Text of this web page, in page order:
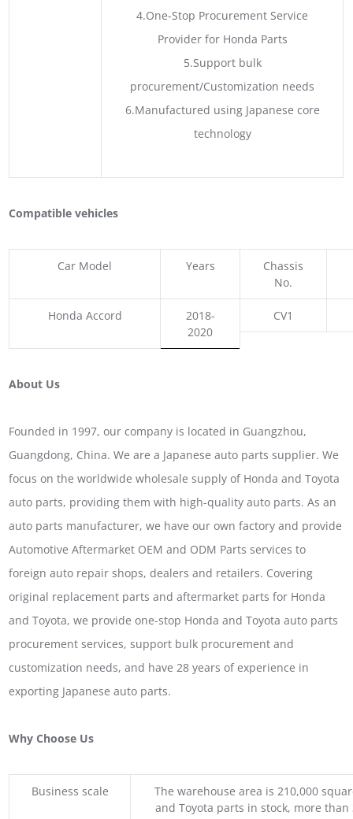
4.One-Stop Procurement Service
Provider for Honda Parts
5.Support bulk
procurement/Customization needs
6.Manufactured using Japanese core
technology
Compatible vehicles
Car Model Years
Chassis
No.
Honda Accord
2018-
2020
CV1
About Us
Founded in 1997, our company is located in Guangzhou,
Guangdong, China. We are a Japanese auto parts supplier. We
focus on the worldwide wholesale supply of Honda and Toyota
auto parts, providing them with high-quality auto parts. As an
auto parts manufacturer, we have our own factory and provide
Automotive Aftermarket OEM and ODM Parts services to
foreign auto repair shops, dealers and retailers. Covering
original replacement parts and aftermarket parts for Honda
and Toyota, we provide one-stop Honda and Toyota auto parts
procurement services, support bulk procurement and
customization needs, and have 28 years of experience in
exporting Japanese auto parts.
Why Choose Us
Business scale
The warehouse area is 210,000
and Toyota parts in stock, more